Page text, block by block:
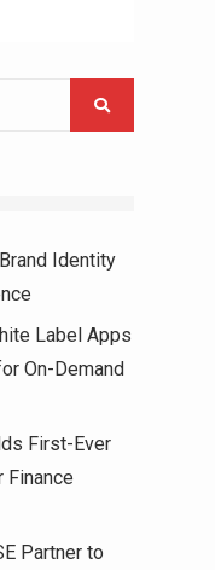
Identity
Label Apps
On-Demand
First-Ever
Finance
Partner to